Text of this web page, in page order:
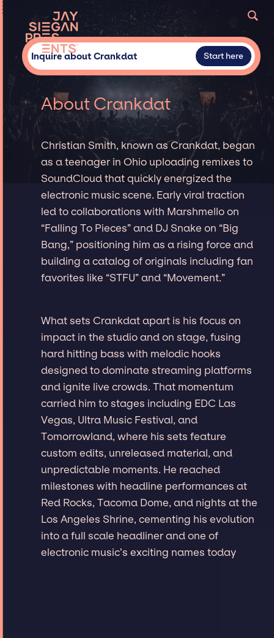
Inquire about Crankdat Start here
About Crankdat
Christian Smith, known as Crankdat, began
as a teenager in Ohio uploading remixes to
SoundCloud that quickly energized the
electronic music scene. Early viral traction
led to collaborations with Marshmello on
“Falling To Pieces” and DJ Snake on “Big
Bang,” positioning him as a rising force and
building a catalog of originals including fan
favorites like “STFU” and “Movement.”
What sets Crankdat apart is his focus on
impact in the studio and on stage, fusing
hard hitting bass with melodic hooks
designed to dominate streaming platforms
and ignite live crowds. That momentum
carried him to stages including EDC Las
Vegas, Ultra Music Festival, and
Tomorrowland, where his sets feature
custom edits, unreleased material, and
unpredictable moments. He reached
milestones with headline performances at
Red Rocks, Tacoma Dome, and nights at the
Los Angeles Shrine, cementing his evolution
into a full scale headliner and one of
electronic music’s exciting names today